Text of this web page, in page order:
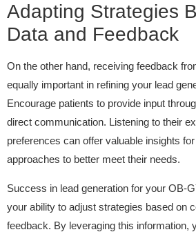
Adapting Strategies
Data and Feedback
On the other hand, receiving feedback
equally important in refining your lead
Encourage patients to provide input
direct communication. Listening to their
preferences can offer valuable insights
approaches to better meet their needs.
Success in lead generation for your OB-
your ability to adjust strategies based on
feedback. By leveraging this information,